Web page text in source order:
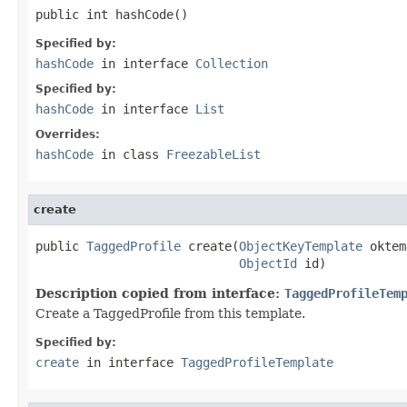
public int hashCode()
Specified by:
hashCode in interface Collection
Specified by:
hashCode in interface List
Overrides:
hashCode in class FreezableList
create
public TaggedProfile create(ObjectKeyTemplate
ObjectId id)
Description copied from interface:
Create a TaggedProfile from this template.
Specified by:
create in interface TaggedProfileTemplate